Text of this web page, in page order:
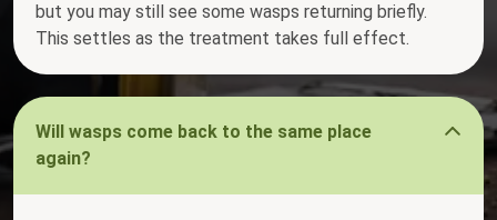
but you may still see some wasps returning briefly.
This settles as the treatment takes full effect.
Will wasps come back to the same place
again?